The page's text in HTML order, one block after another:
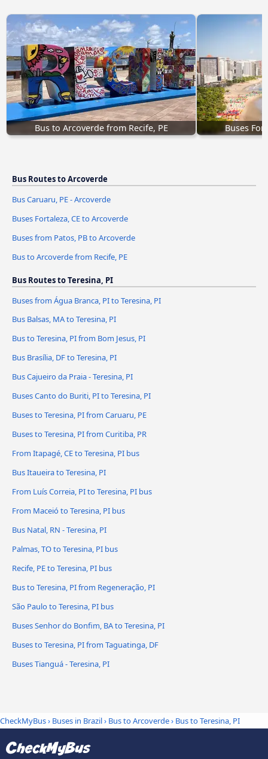
Bus to Arcoverde from Recife, PE Buses
Bus Routes to Arcoverde
Bus Caruaru, PE - Arcoverde
Buses Fortaleza, CE to Arcoverde
Buses from Patos, PB to Arcoverde
Bus to Arcoverde from Recife, PE
Bus Routes to Teresina, PI
Buses from Água Branca, PI to Teresina, PI
Bus Balsas, MA to Teresina, PI
Bus to Teresina, PI from Bom Jesus, PI
Bus Brasília, DF to Teresina, PI
Bus Cajueiro da Praia - Teresina, PI
Buses Canto do Buriti, PI to Teresina, PI
Buses to Teresina, PI from Caruaru, PE
Buses to Teresina, PI from Curitiba, PR
From Itapagé, CE to Teresina, PI bus
Bus Itaueira to Teresina, PI
From Luís Correia, PI to Teresina, PI bus
From Maceió to Teresina, PI bus
Bus Natal, RN - Teresina, PI
Palmas, TO to Teresina, PI bus
Recife, PE to Teresina, PI bus
Bus to Teresina, PI from Regeneração, PI
São Paulo to Teresina, PI bus
Buses Senhor do Bonfim, BA to Teresina, PI
Buses to Teresina, PI from Taguatinga, DF
Buses Tianguá - Teresina, PI
CheckMyBus› Buses in Brazil› Bus to Arcoverde› Bus to Teresina, PI